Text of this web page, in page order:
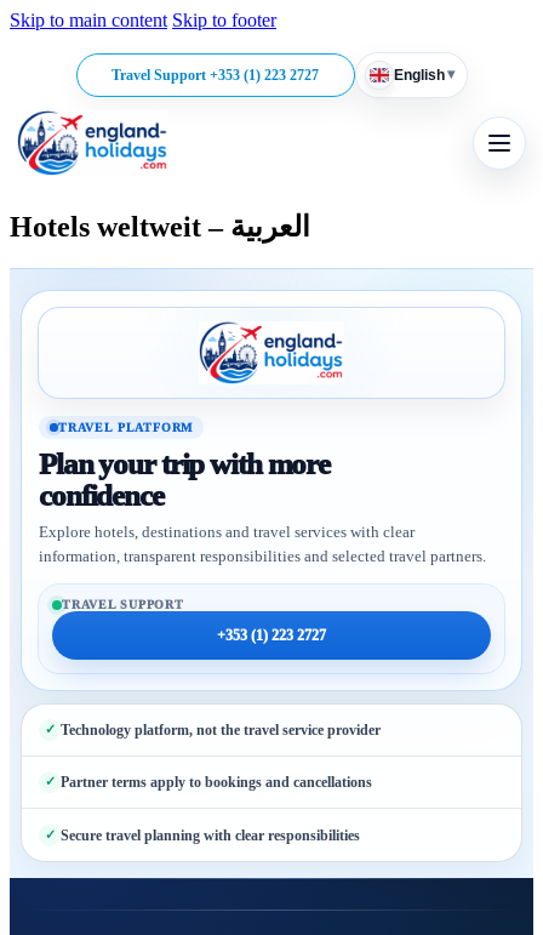
Skip to main content Skip to footer
Travel Support +353 (1) 223 2727 English▾
Hotels weltweit – العربية
TRAVEL PLATFORM
Plan your trip with more
confidence
Explore hotels, destinations and travel services with clear
information, transparent responsibilities and selected travel partners.
TRAVEL SUPPORT
+353 (1) 223 2727
Technology platform, not the travel service provider
Partner terms apply to bookings and cancellations
Secure travel planning with clear responsibilities